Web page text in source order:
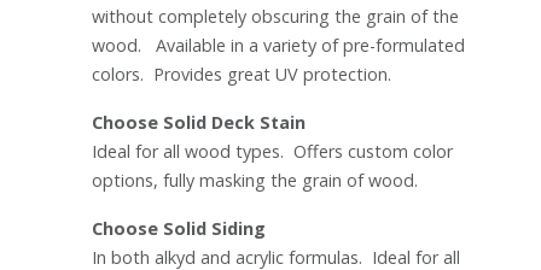
without completely obscuring the grain of the
wood. Available in a variety of pre-formulated
colors. Provides great UV protection.
Choose Solid Deck Stain
Ideal for all wood types. Offers custom color
options, fully masking the grain of wood.
Choose Solid Siding
In both alkyd and acrylic formulas. Ideal for all